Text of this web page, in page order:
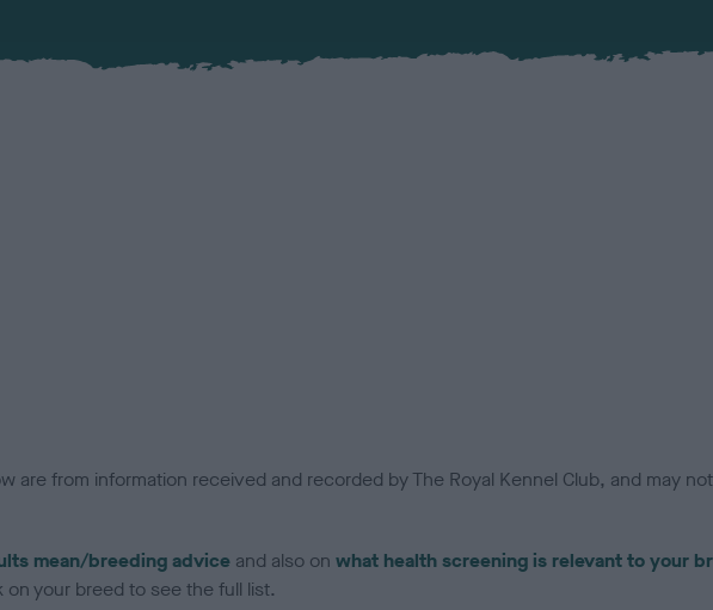
are from information received and recorded by The Royal Kennel Club, and may
mean/breeding advice and also on what health screening is relevant to your
your breed to see the full list.